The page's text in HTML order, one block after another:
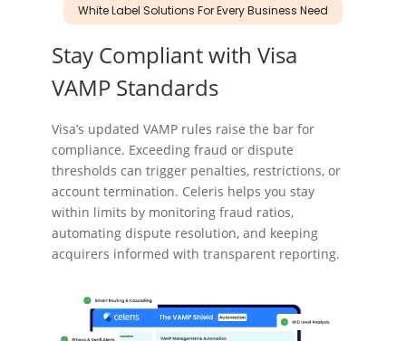
White Label Solutions For Every Business Need
Stay Compliantwith Visa
VAMP Standards
Visa’s updated VAMP rules raise the bar for
compliance. Exceeding fraud or dispute
thresholds can trigger penalties, restrictions, or
account termination. Celeris helps you stay
within limits by monitoring fraud ratios,
automating dispute resolution, and keeping
acquirers informed with transparent reporting.